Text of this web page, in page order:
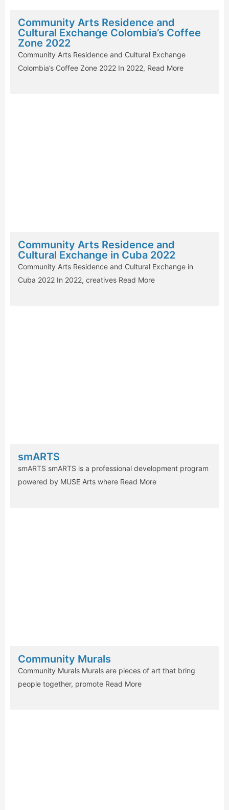
Community Arts Residence and
Cultural Exchange Colombia’s Coffee
Zone 2022
Community Arts Residence and Cultural Exchange
Colombia’s Coffee Zone 2022 In 2022, Read More
Community Arts Residence and
Cultural Exchange in Cuba 2022
Community Arts Residence and Cultural Exchange in
Cuba 2022 In 2022, creatives Read More
smARTS
smARTS smARTS is a professional development program
powered by MUSE Arts where Read More
Community Murals
Community Murals Murals are pieces of art that bring
people together, promote Read More